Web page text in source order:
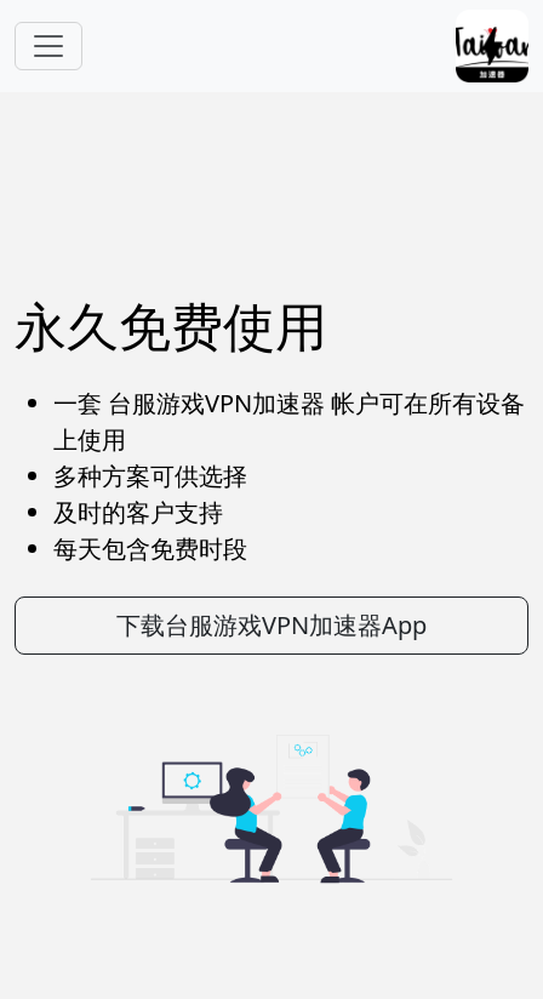
永久免费使用
一套 台服游戏VPN加速器 帐户可在所有设备
上使用
多种方案可供选择
及时的客户支持
每天包含免费时段
下载台服游戏VPN加速器App